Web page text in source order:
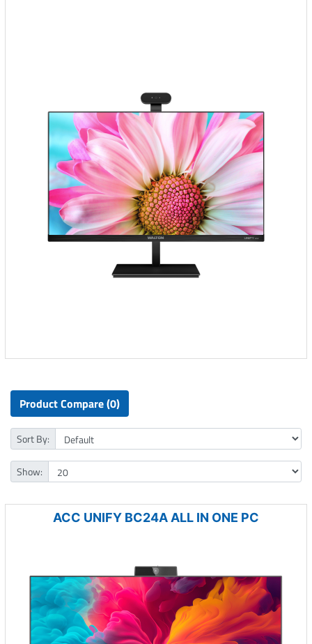
Product Compare (0)
Sort By:
Show:
ACC UNIFY BC24A ALL IN ONE PC